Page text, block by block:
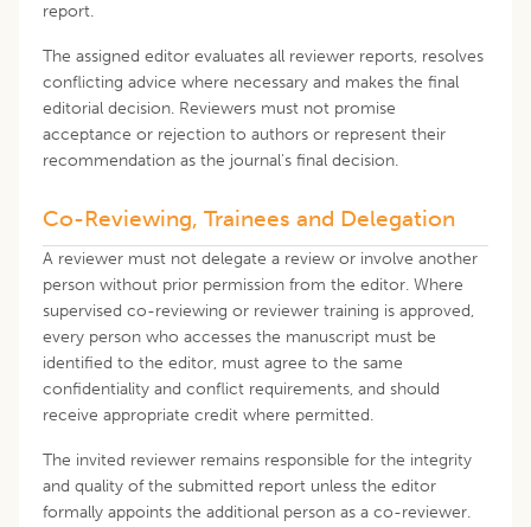
report.
The assigned editor evaluates all reviewer reports, resolves
conflicting advice where necessary and makes the final
editorial decision. Reviewers must not promise
acceptance or rejection to authors or represent their
recommendation as the journal's final decision.
Co-Reviewing, Trainees and Delegation
A reviewer must not delegate a review or involve another
person without prior permission from the editor. Where
supervised co-reviewing or reviewer training is approved,
every person who accesses the manuscript must be
identified to the editor, must agree to the same
confidentiality and conflict requirements, and should
receive appropriate credit where permitted.
The invited reviewer remains responsible for the integrity
and quality of the submitted report unless the editor
formally appoints the additional person as a co-reviewer.